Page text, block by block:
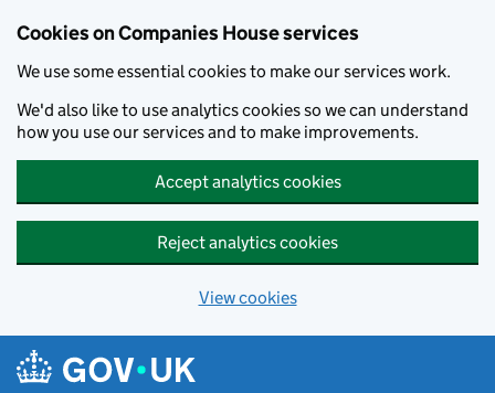
Cookies on Companies House services
We use some essential cookies to make our services work.
We'd also like to use analytics cookies so we can understand
how you use our services and to make improvements.
Accept analytics cookies
Reject analytics cookies
View cookies